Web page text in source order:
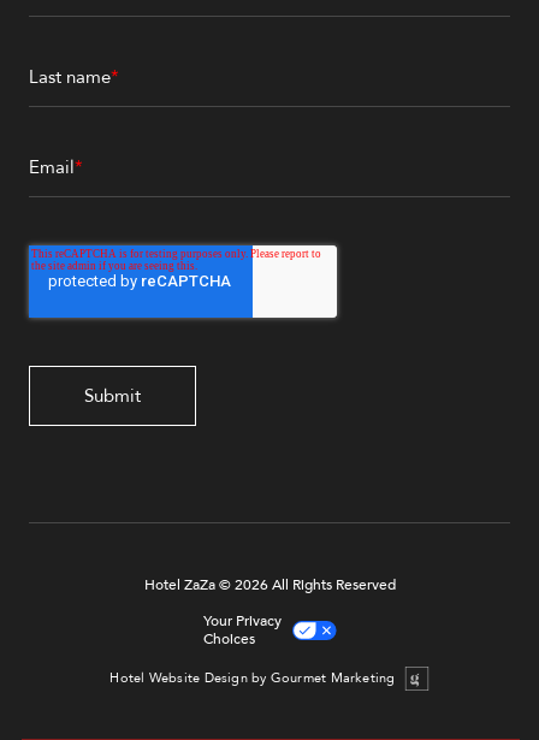
Last name*
Email*
Hotel ZaZa © 2026 All Rights Reserved
Your Privacy
Choices
Hotel Website Design by Gourmet Marketing